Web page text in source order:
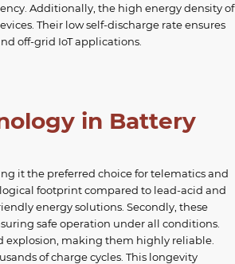
Additionally, the high energy density of
Their low self-discharge rate ensures
off-grid IoT applications.
in Battery
it the preferred choice for telematics and
footprint compared to lead-acid and
energy solutions. Secondly, these
safe operation under all conditions.
making them highly reliable.
of charge cycles. This longevity